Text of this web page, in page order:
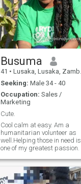
Busuma
41 • Lusaka, Lusaka, Zambia
Seeking: Male 34 - 40
Occupation: Sales /
Marketing
Cute.
Cool calm at easy. Am a
humanitarian volunteer as
well.Helping those in need is
one of my greatest passion.